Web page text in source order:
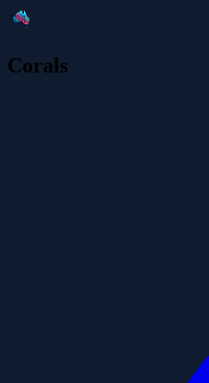
Corals